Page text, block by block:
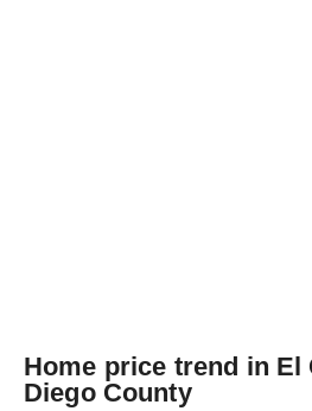
Home price trend in El
Diego County